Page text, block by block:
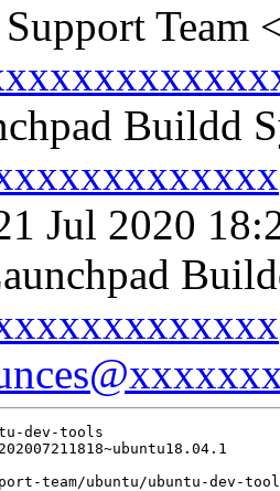
Team
Buildd
Jul 2020
dev-tools
team/ubuntu/ubuntu-dev-